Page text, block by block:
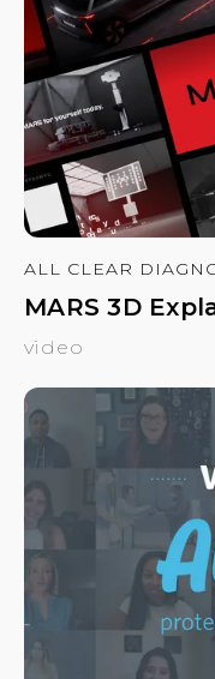
ALL CLEAR
MARS 3D
video